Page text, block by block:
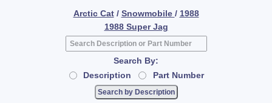
Arctic Cat / Snowmobile / 1988
1988 Super Jag
Search By:
Description
Part Number